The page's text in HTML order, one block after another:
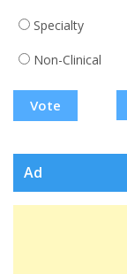
Specialty
Non-Clinical
Ad